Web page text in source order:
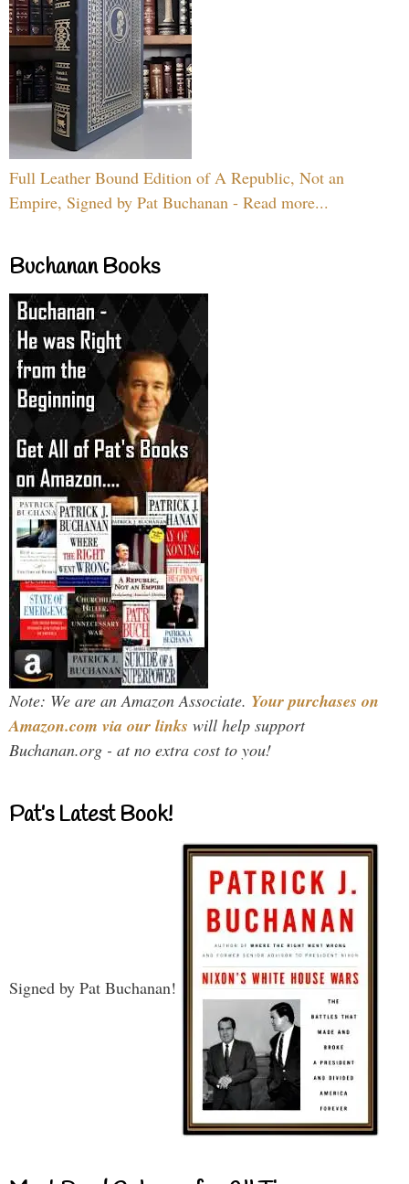
Full Leather Bound Edition of A Republic, Not an
Empire, Signed by Pat Buchanan - Read more...
Buchanan Books
Note: We are an Amazon Associate. Your purchases on
Amazon.com via our links will help support
Buchanan.org - at no extra cost to you!
Pat’s Latest Book!
Signed by Pat Buchanan!